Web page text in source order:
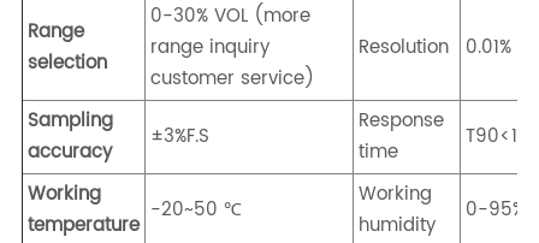
Range
selection
0-30% VOL (more
range inquiry
customer service)
Resolution 0.01%
Sampling
accuracy
±3%F.S
Response
time
Working
temperature
-20~50 ℃
Working
humidity
0-